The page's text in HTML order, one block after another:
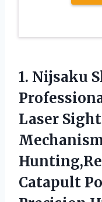
1. Nijsaku
Laser
Catapult